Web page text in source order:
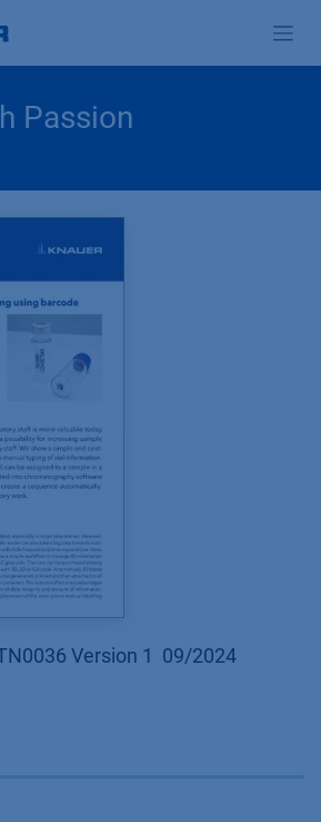
Passion
Version 1 09/2024